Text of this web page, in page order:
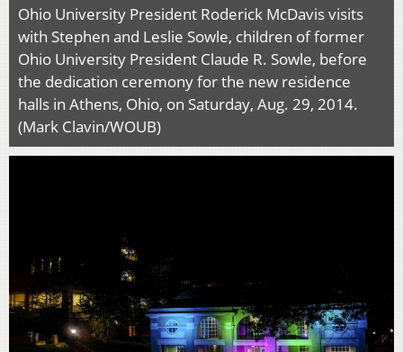
Ohio University President Roderick McDavis visits
with Stephen and Leslie Sowle, children of former
Ohio University President Claude R. Sowle, before
the dedication ceremony for the new residence
halls in Athens, Ohio, on Saturday, Aug. 29, 2014.
(Mark Clavin/WOUB)